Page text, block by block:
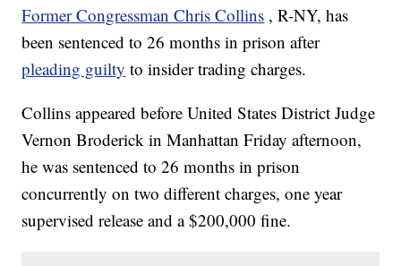
Former Congressman Chris Collins , R-NY, has
been sentenced to 26 months in prison after
pleading guilty to insider trading charges.
Collins appeared before United States District Judge
Vernon Broderick in Manhattan Friday afternoon,
he was sentenced to 26 months in prison
concurrently on two different charges, one year
supervised release and a $200,000 fine.